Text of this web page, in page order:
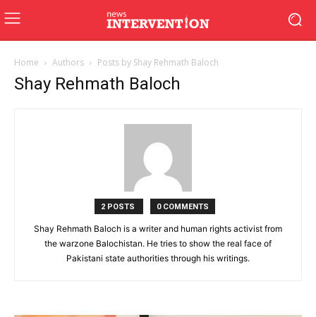
Home Authors Posts by Shay Rehmath Baloch
Shay Rehmath Baloch
2 POSTS 0 COMMENTS
Shay Rehmath Baloch is a writer and human rights activist from
the warzone Balochistan. He tries to show the real face of
Pakistani state authorities through his writings.